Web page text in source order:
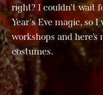
right? I couldn’t wait
Year's Eve magic, so I
workshops and here’s
costumes.